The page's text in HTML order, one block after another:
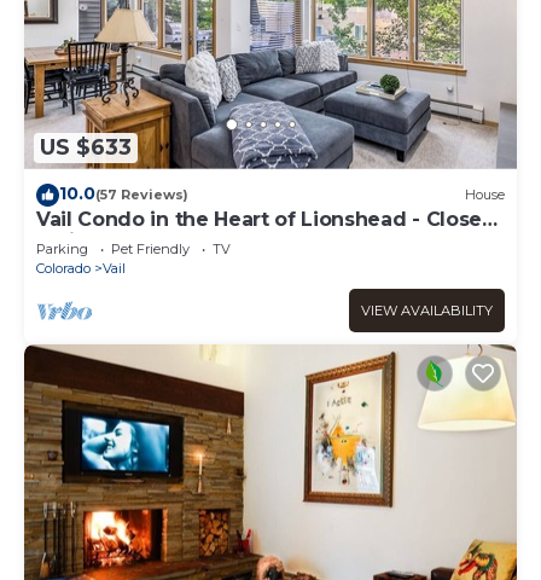
US $633
10.0(57 Reviews) House
Vail Condo in the Heart of Lionshead - Close
to lifts!
Parking Pet Friendly
TV
Colorado
Vail
VIEW AVAILABILITY